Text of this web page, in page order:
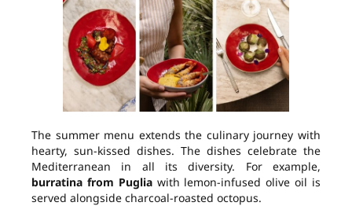
The summer menu extends the culinary journey with
hearty, sun-kissed dishes. The dishes celebrate the
Mediterranean in all its diversity. For example,
burratina from Pugliawith lemon-infused olive oil is
served alongside charcoal-roasted octopus.